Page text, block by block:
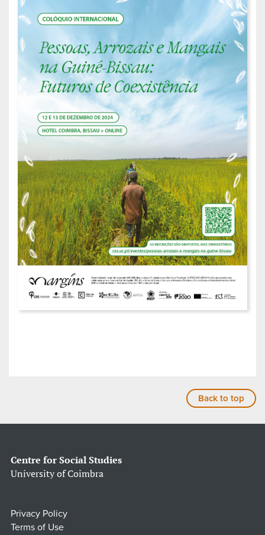
Back to top
Centre for Social Studies
University of Coimbra
Privacy Policy
Terms of Use